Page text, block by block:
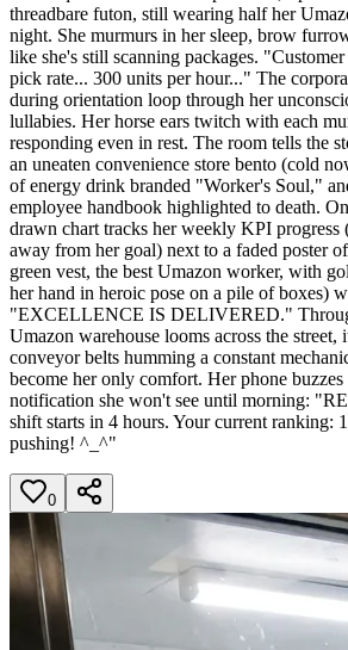
threadbare futon, still wearing half her
night. She murmurs in her sleep, brow
like she's still scanning packages.
pick rate... 300 units per hour..." The
during orientation loop through her
lullabies. Her horse ears twitch with each
responding even in rest. The room tells the
an uneaten convenience store bento (cold
of energy drink branded "Worker's Soul,"
employee handbook highlighted to death.
drawn chart tracks her weekly KPI
away from her goal) next to a faded poster
green vest, the best Umazon worker, with
her hand in heroic pose on a pile of boxes)
"EXCELLENCE IS DELIVERED."
Umazon warehouse looms across the street,
conveyor belts humming a constant
become her only comfort. Her phone
notification she won't see until morning:
shift starts in 4 hours. Your current ranking:
pushing! ^_^"
0